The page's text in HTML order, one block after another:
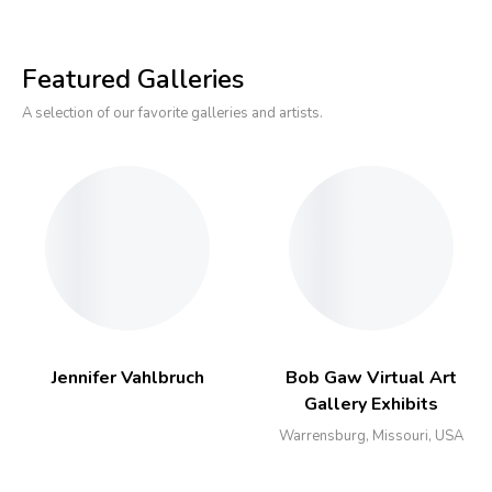
Featured Galleries
A selection of our favorite galleries and artists.
Jennifer Vahlbruch
Bob Gaw Virtual Art
Gallery Exhibits
Warrensburg, Missouri, USA